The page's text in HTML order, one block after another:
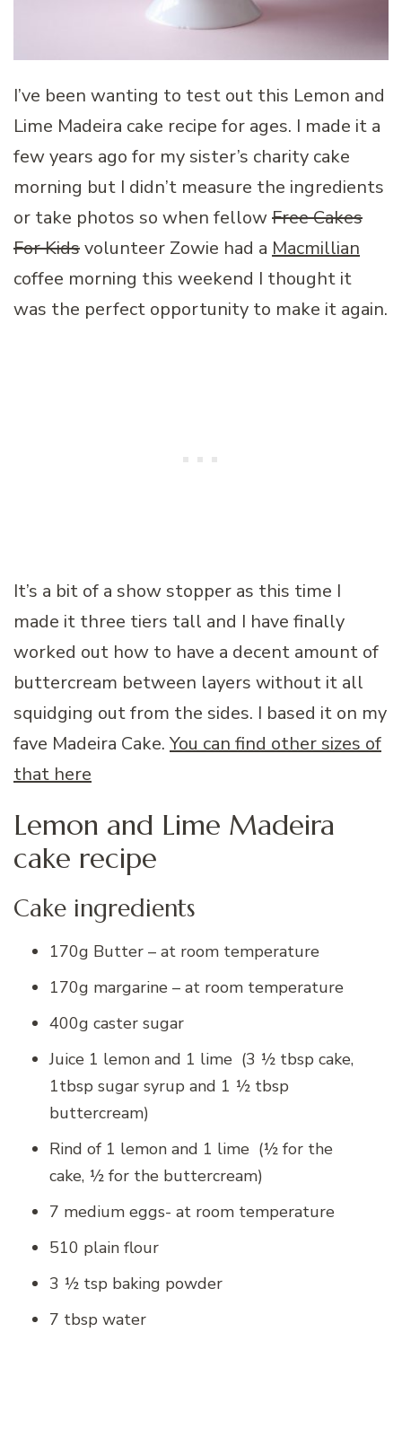
I’ve been wanting to test out this Lemon and
Lime Madeira cake recipe for ages. I made it a
few years ago for my sister’s charity cake
morning but I didn’t measure the ingredients
or take photos so when fellowFree Cakes
For Kidsvolunteer Zowie had a Macmillian
coffee morning this weekend I thought it
was the perfect opportunity to make it again.
It’s a bit of a show stopper as this time I
made it three tiers tall and I have finally
worked out how to have a decent amount of
buttercream between layers without it all
squidging out from the sides. I based it on my
fave Madeira Cake. You can find other sizes of
that here
Lemon and Lime Madeira
cake recipe
Cake ingredients
170g Butter – at room temperature
170g margarine – at room temperature
400g caster sugar
Juice 1 lemon and 1 lime (3 ½ tbsp cake,
1tbsp sugar syrup and 1 ½ tbsp
buttercream)
Rind of 1 lemon and 1 lime (½ for the
cake, ½ for the buttercream)
7 medium eggs- at room temperature
510 plain flour
3 ½ tsp baking powder
7 tbsp water